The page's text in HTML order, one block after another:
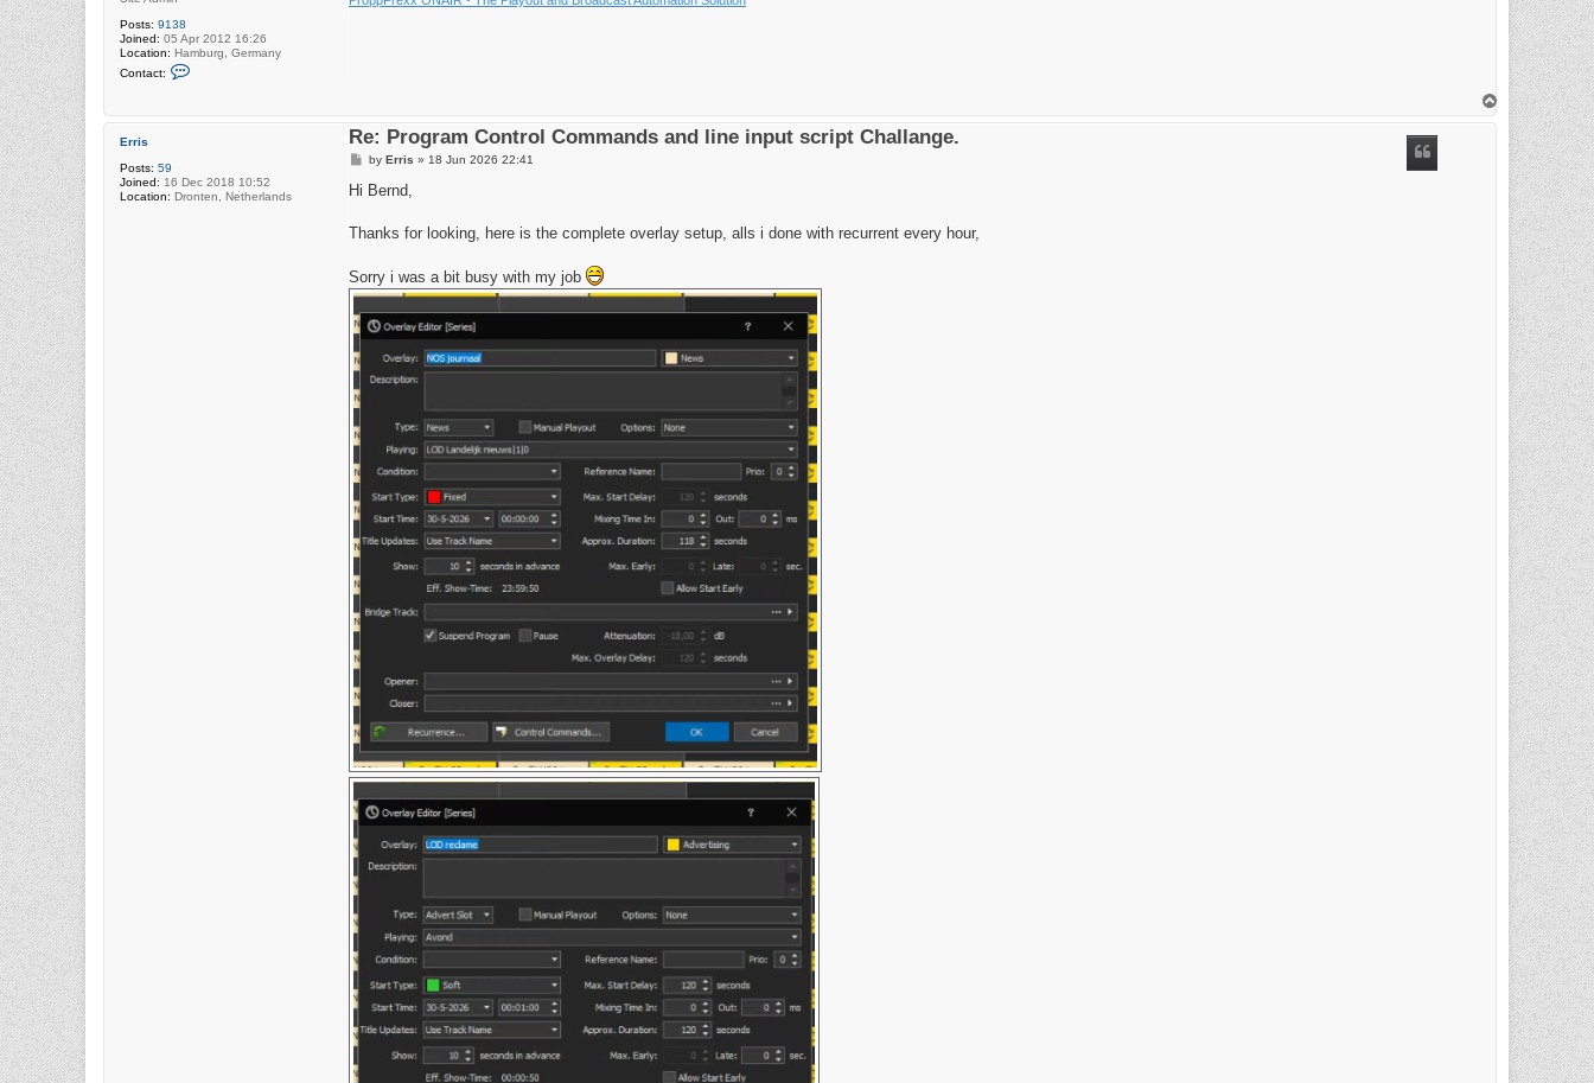
Posts: 9138
Joined: 05 Apr 2012 16:26
Location: Hamburg, Germany
Contact:
a
a
d
Erris
Posts: 59
Joined: 16 Dec 2018 10:52
Location: Dronten, Netherlands
Re: Program Control Commands and line input script Challange.
P
s
by Erris » 18 Jun 2026 22:41
Hi Bernd,
Thanks for looking, here is the complete overlay setup, alls i done with recurrent every hour,
Sorry i was a bit busy with my job